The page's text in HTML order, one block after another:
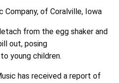
Company, of Coralville, Iowa
from the egg shaker and
out, posing
young children.
has received a report of